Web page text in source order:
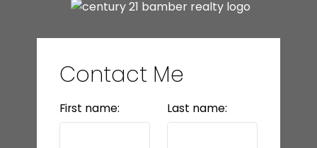
Contact Me
First name: Last name: